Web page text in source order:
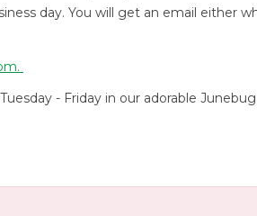
day. You will get an email either
.
- Friday in our adorable